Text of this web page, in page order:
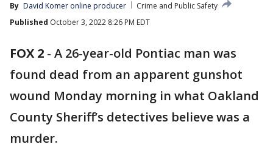
By David Komer online producer
Crime and Public Safety
Published October 3, 2022 8:26 PM EDT
FOX 2 - A 26-year-old Pontiac man was
found dead from an apparent gunshot
wound Monday morning in what Oakland
County Sheriff’s detectives believe was a
murder.